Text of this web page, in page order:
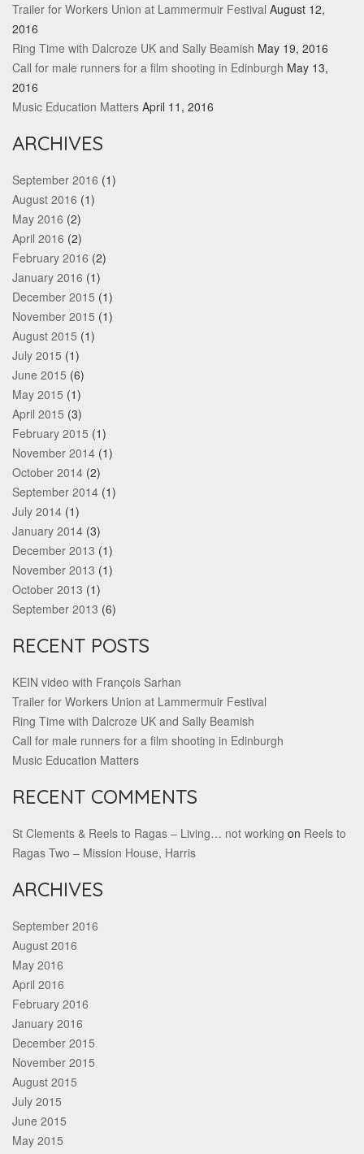
Trailer for Workers Union at Lammermuir Festival August 12,
2016
Ring Time with Dalcroze UK and Sally Beamish May 19, 2016
Call for male runners for a film shooting in Edinburgh May 13,
2016
Music Education Matters April 11, 2016
ARCHIVES
September 2016 (1)
August 2016 (1)
May 2016 (2)
April 2016 (2)
February 2016 (2)
January 2016 (1)
December 2015 (1)
November 2015 (1)
August 2015 (1)
July 2015 (1)
June 2015 (6)
May 2015 (1)
April 2015 (3)
February 2015 (1)
November 2014 (1)
October 2014 (2)
September 2014 (1)
July 2014 (1)
January 2014 (3)
December 2013 (1)
November 2013 (1)
October 2013 (1)
September 2013 (6)
RECENT POSTS
KEIN video with François Sarhan
Trailer for Workers Union at Lammermuir Festival
Ring Time with Dalcroze UK and Sally Beamish
Call for male runners for a film shooting in Edinburgh
Music Education Matters
RECENT COMMENTS
St Clements & Reels to Ragas – Living… not working on Reels to
Ragas Two – Mission House, Harris
ARCHIVES
September 2016
August 2016
May 2016
April 2016
February 2016
January 2016
December 2015
November 2015
August 2015
July 2015
June 2015
May 2015